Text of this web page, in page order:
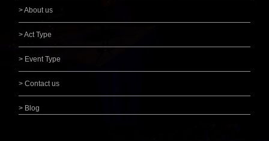
> About us
> Act Type
> Event Type
> Contact us
> Blog